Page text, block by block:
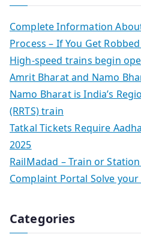
Complete Information
Process – If You Get
High-speed trains begin
Amrit Bharat and Namo
Namo Bharat is India’s
(RRTS) train
Tatkal Tickets Require
2025
RailMadad – Train or
Complaint Portal Solve
Categories